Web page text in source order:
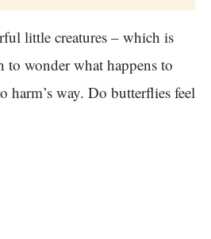
little creatures – which is
to wonder what happens to
harm’s way. Do butterflies feel